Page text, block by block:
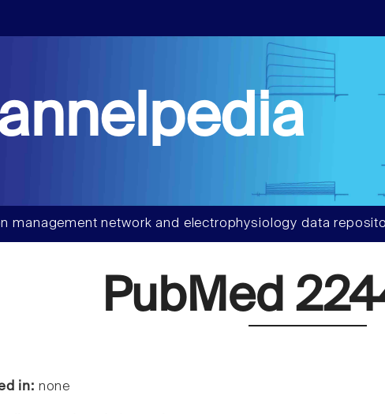
management network and electrophysiology data
PubMed
in: none